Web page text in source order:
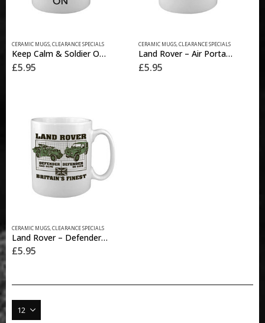
CERAMIC MUGS,CLEARANCE SPECIALS
Keep Calm & Soldier On MUG
£5.95
CERAMIC MUGS,CLEARANCE SPECIALS
Land Rover – Air Portable MUG
£5.95
CERAMIC MUGS,CLEARANCE SPECIALS
Land Rover – Defender MUG
£5.95